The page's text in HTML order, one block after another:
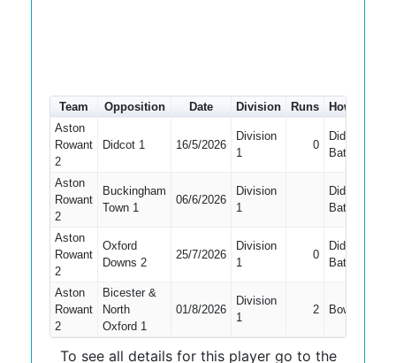
Team Opposition Date Division Runs How out
Aston
Rowant
2
Didcot 1 16/5/2026
Division
1
0
Did Not
Bat
Aston
Rowant
2
Buckingham
Town 1
06/6/2026
Division
1
Did Not
Bat
Aston
Rowant
2
Oxford
Downs 2
25/7/2026
Division
1
0
Did Not
Bat
Aston
Rowant
2
Bicester &
North
Oxford 1
01/8/2026
Division
1
2 Bowled
To see all details for this player go to the